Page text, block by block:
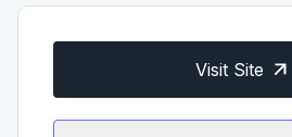
Visit Site